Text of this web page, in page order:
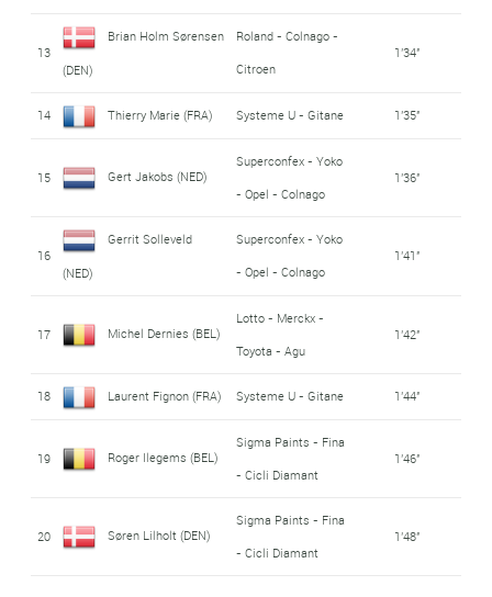
13
Brian Holm Sørensen
(DEN)
Roland - Colnago -
Citroen
1'34''
14 Thierry Marie (FRA) Systeme U - Gitane 1'35''
15 Gert Jakobs (NED)
Superconfex - Yoko
- Opel - Colnago
1'36''
16
Gerrit Solleveld
(NED)
Superconfex - Yoko
- Opel - Colnago
1'41''
17 Michel Dernies (BEL)
Lotto - Merckx -
Toyota - Agu
1'42''
18 Laurent Fignon (FRA) Systeme U - Gitane 1'44''
19 Roger Ilegems (BEL)
Sigma Paints - Fina
- Cicli Diamant
1'46''
20 Søren Lilholt (DEN)
Sigma Paints - Fina
- Cicli Diamant
1'48''